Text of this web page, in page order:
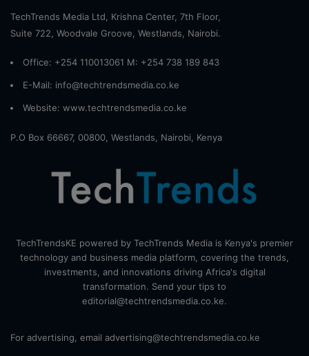
TechTrends Media Ltd, Krishna Center, 7th Floor,
Suite 722, Woodvale Groove, Westlands, Nairobi.
Office: +254 110013061 M: +254 738 189 843
E-Mail: info@techtrendsmedia.co.ke
Website: www.techtrendsmedia.co.ke
P.O Box 66667, 00800, Westlands, Nairobi, Kenya
TechTrendsKE powered by TechTrends Media is Kenya's premier
technology and business media platform, covering the trends,
investments, and innovations driving Africa's digital
transformation. Send your tips to
editorial@techtrendsmedia.co.ke.
For advertising, email advertising@techtrendsmedia.co.ke